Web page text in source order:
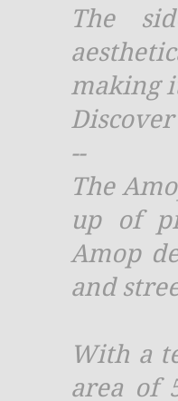
The
making
--
The
up of
Amop
and
With a
area of